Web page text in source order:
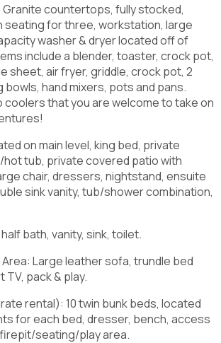
countertops, fully stocked,
seating for three, workstation, large
washer & dryer located off of
include a blender, toaster, crock pot,
sheet, air fryer, griddle, crock pot, 2
hand mixers, pots and pans.
coolers that you are welcome to take on
on main level, king bed, private
tub, private covered patio with
chair, dressers, nightstand, ensuite
sink vanity, tub/shower combination,
bath, vanity, sink, toilet.
Large leather sofa, trundle bed
TV, pack & play.
rental): 10 twin bunk beds, located
for each bed, dresser, bench, access
seating/play area.